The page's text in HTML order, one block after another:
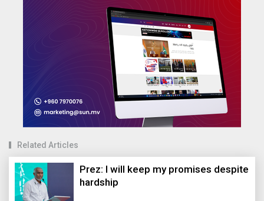
Related Articles
Prez: I will keep my promises despite
hardship